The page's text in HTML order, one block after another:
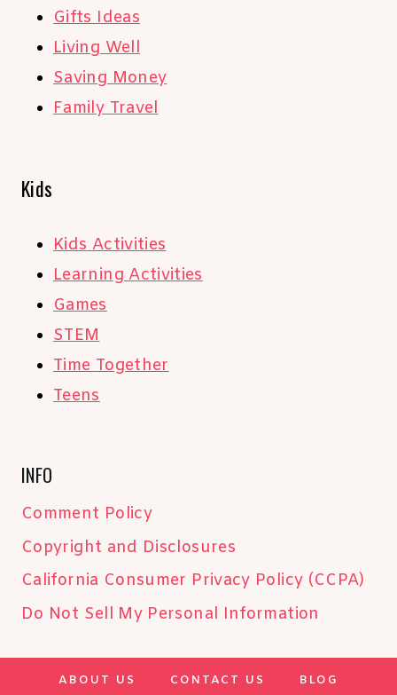
Gifts Ideas
Living Well
Saving Money
Family Travel
Kids
Kids Activities
Learning Activities
Games
STEM
Time Together
Teens
INFO
Comment Policy
Copyright and Disclosures
California Consumer Privacy Policy (CCPA)
Do Not Sell My Personal Information
ABOUT US CONTACT US BLOG